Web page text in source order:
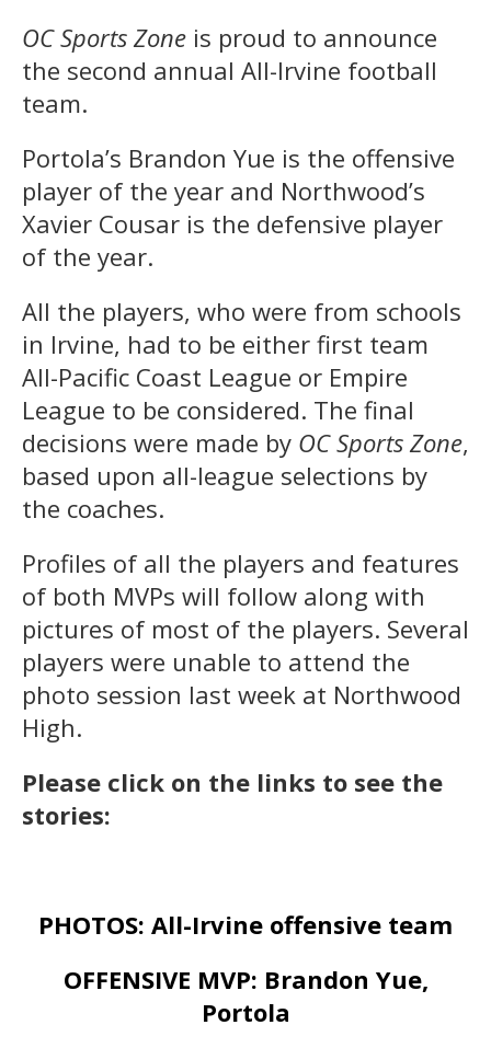
OC Sports Zone is proud to announce
the second annual All-Irvine football
team.
Portola’s Brandon Yue is the offensive
player of the year and Northwood’s
Xavier Cousar is the defensive player
of the year.
All the players, who were from schools
in Irvine, had to be either first team
All-Pacific Coast League or Empire
League to be considered. The final
decisions were made by OC Sports Zone,
based upon all-league selections by
the coaches.
Profiles of all the players and features
of both MVPs will follow along with
pictures of most of the players. Several
players were unable to attend the
photo session last week at Northwood
High.
Please click on the links to see the
stories:
PHOTOS: All-Irvine offensive team
OFFENSIVE MVP: Brandon Yue,
Portola